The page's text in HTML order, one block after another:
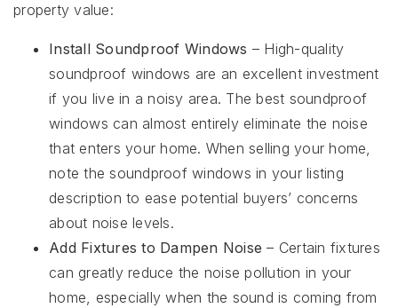
property value:
Install Soundproof Windows – High-quality
soundproof windows are an excellent investment
if you live in a noisy area. The best soundproof
windows can almost entirely eliminate the noise
that enters your home. When selling your home,
note the soundproof windows in your listing
description to ease potential buyers’ concerns
about noise levels.
Add Fixtures to Dampen Noise – Certain fixtures
can greatly reduce the noise pollution in your
home, especially when the sound is coming from